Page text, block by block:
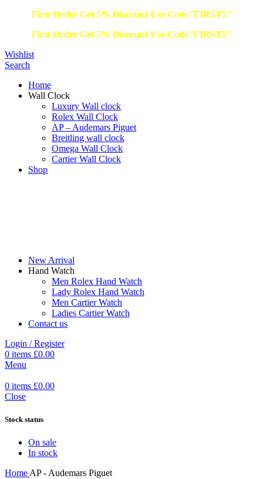
First Order Get 5% Discount Use Code"FIRST5"
First Order Get 5% Discount Use Code"FIRST5"
Wishlist
Search
Home
Wall Clock
Luxury Wall clock
Rolex Wall Clock
AP – Audemars Piguet
Breitling wall clock
Omega Wall Clock
Cartier Wall Clock
Shop
New Arrival
Hand Watch
Men Rolex Hand Watch
Lady Rolex Hand Watch
Men Cartier Watch
Ladies Cartier Watch
Contact us
Login / Register
0 items £0.00
Menu
0 items £0.00
Close
Stock status
On sale
In stock
Home AP - Audemars Piguet